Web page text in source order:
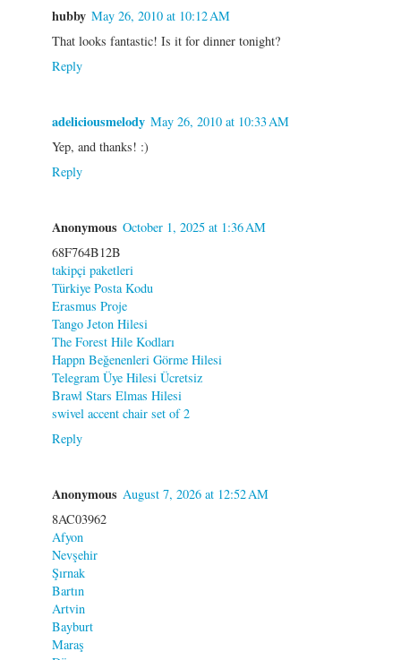
hubby May 26, 2010 at 10:12 AM
That looks fantastic! Is it for dinner tonight?
Reply
adeliciousmelody May 26, 2010 at 10:33 AM
Yep, and thanks! :)
Reply
Anonymous October 1, 2025 at 1:36 AM
68F764B12B
takipçi paketleri
Türkiye Posta Kodu
Erasmus Proje
Tango Jeton Hilesi
The Forest Hile Kodları
Happn Beğenenleri Görme Hilesi
Telegram Üye Hilesi Ücretsiz
Brawl Stars Elmas Hilesi
swivel accent chair set of 2
Reply
Anonymous August 7, 2026 at 12:52 AM
8AC03962
Afyon
Nevşehir
Şırnak
Bartın
Artvin
Bayburt
Maraş